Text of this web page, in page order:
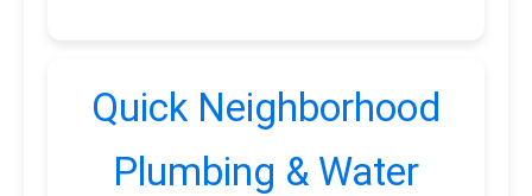
Quick Neighborhood
Plumbing & Water